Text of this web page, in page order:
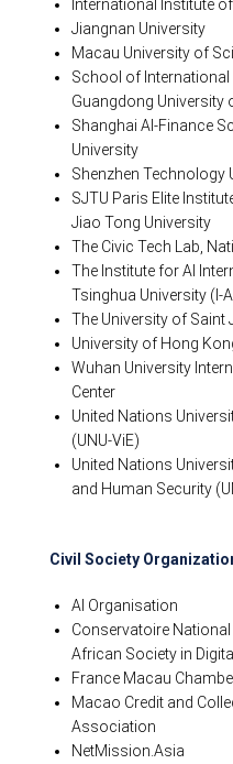
International Institute
Jiangnan University
Macau University of
School of
Guangdong University
Shanghai AI-Finance
University
Shenzhen Technology
SJTU Paris Elite
Jiao Tong University
The Civic Tech Lab,
The Institute for AI
Tsinghua University (I-
The University of Saint
University of Hong
Wuhan University
Center
United Nations
(UNU-ViE)
United Nations
and Human Security
Civil Society
AI Organisation
Conservatoire
African Society in
France Macau
Macao Credit and
Association
NetMission.Asia